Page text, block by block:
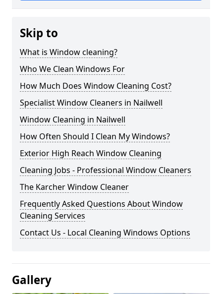
Skip to
What is Window cleaning?
Who We Clean Windows For
How Much Does Window Cleaning Cost?
Specialist Window Cleaners in Nailwell
Window Cleaning in Nailwell
How Often Should I Clean My Windows?
Exterior High Reach Window Cleaning
Cleaning Jobs - Professional Window Cleaners
The Karcher Window Cleaner
Frequently Asked Questions About Window
Cleaning Services
Contact Us - Local Cleaning Windows Options
Gallery